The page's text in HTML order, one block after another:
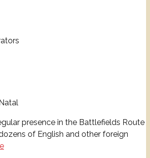
presence in the Battlefields Route
of English and other foreign